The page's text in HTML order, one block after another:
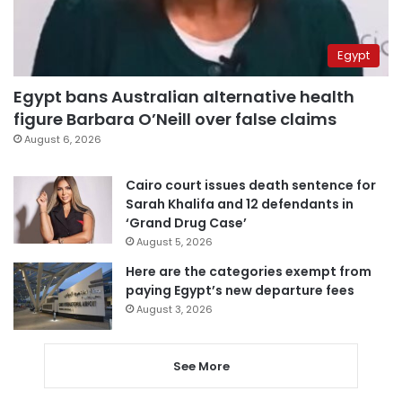
Egypt
Egypt bans Australian alternative health
figure Barbara O’Neill over false claims
August 6, 2026
Cairo court issues death sentence for
Sarah Khalifa and 12 defendants in
‘Grand Drug Case’
August 5, 2026
Here are the categories exempt from
paying Egypt’s new departure fees
August 3, 2026
See More